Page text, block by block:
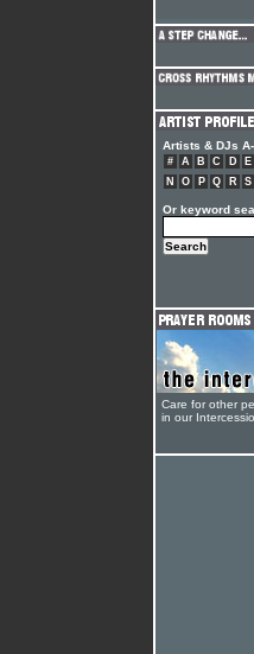
Artists & DJs
# A B C D E
N
O P Q R S
Or keyword
Care for other
in our